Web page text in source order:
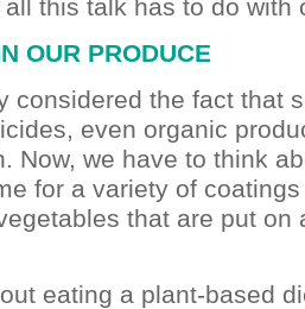
this talk has to do with
OUR PRODUCE
considered the fact that
even organic
Now, we have to think
for a variety of
that are put on
eating a plant-based